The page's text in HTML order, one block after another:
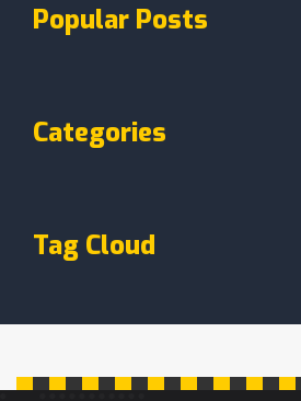
Popular Posts
Categories
Tag Cloud